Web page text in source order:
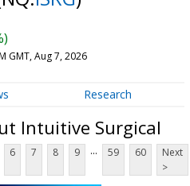
GMT, Aug 7, 2026
Research
Intuitive Surgical
6 7 8 9 ... 59 60
Next
>